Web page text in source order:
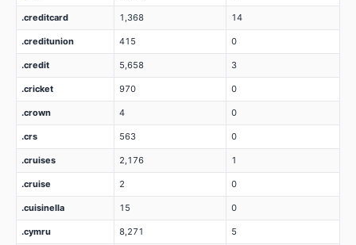
.creditcard 1,368 14
.creditunion 415 0
.credit 5,658 3
.cricket 970 0
.crown 4 0
.crs 563 0
.cruises 2,176 1
.cruise 2 0
.cuisinella 15 0
.cymru 8,271 5